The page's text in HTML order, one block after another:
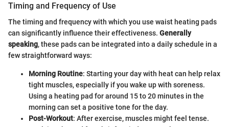
Timing and Frequency of Use
The timing and frequency with which you use waist heating pads
can significantly influence their effectiveness. Generally
speaking, these pads can be integrated into a daily schedule in a
few straightforward ways:
Morning Routine: Starting your day with heat can help relax
tight muscles, especially if you wake up with soreness.
Using a heating pad for around 15 to 20 minutes in the
morning can set a positive tone for the day.
Post-Workout: After exercise, muscles might feel tense.